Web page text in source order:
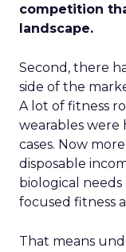
competition
landscape.
Second, there
side of the
A lot of fitness
wearables were
cases. Now
disposable
biological
focused fitness
That means